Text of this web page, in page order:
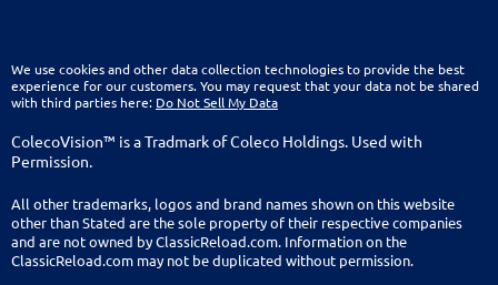
We use cookies and other data collection technologies to provide the best
experience for our customers. You may request that your data not be shared
with third parties here: Do Not Sell My Data
ColecoVision™ is a Tradmark of Coleco Holdings. Used with
Permission.
All other trademarks, logos and brand names shown on this website
other than Stated are the sole property of their respective companies
and are not owned by ClassicReload.com. Information on the
ClassicReload.com may not be duplicated without permission.